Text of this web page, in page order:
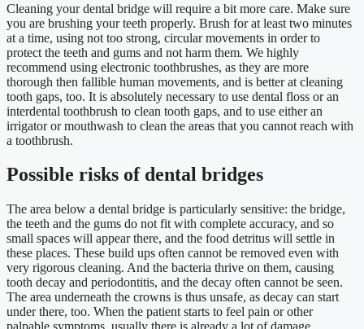
Cleaning your dental bridge will require a bit more care. Make sure
you are brushing your teeth properly. Brush for at least two minutes
at a time, using not too strong, circular movements in order to
protect the teeth and gums and not harm them. We highly
recommend using electronic toothbrushes, as they are more
thorough then fallible human movements, and is better at cleaning
tooth gaps, too. It is absolutely necessary to use dental floss or an
interdental toothbrush to clean tooth gaps, and to use either an
irrigator or mouthwash to clean the areas that you cannot reach with
a toothbrush.
Possible risks of dental bridges
The area below a dental bridge is particularly sensitive: the bridge,
the teeth and the gums do not fit with complete accuracy, and so
small spaces will appear there, and the food detritus will settle in
these places. These build ups often cannot be removed even with
very rigorous cleaning. And the bacteria thrive on them, causing
tooth decay and periodontitis, and the decay often cannot be seen.
The area underneath the crowns is thus unsafe, as decay can start
under there, too. When the patient starts to feel pain or other